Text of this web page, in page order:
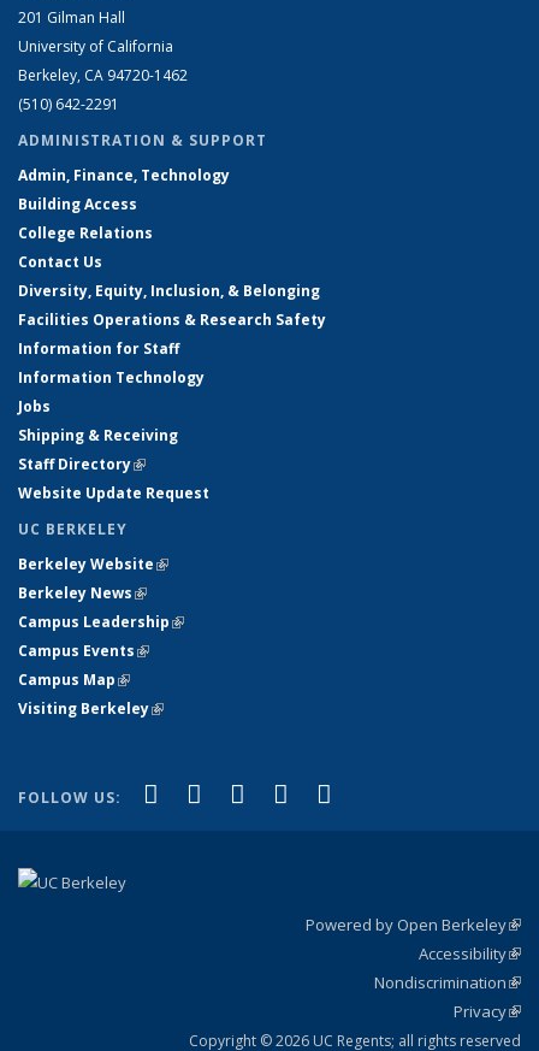
201 Gilman Hall
University of California
Berkeley, CA 94720-1462
(510) 642-2291
ADMINISTRATION & SUPPORT
Admin, Finance, Technology
Building Access
College Relations
Contact Us
Diversity, Equity, Inclusion, & Belonging
Facilities Operations & Research Safety
Information for Staff
Information Technology
Jobs
Shipping & Receiving
Staff Directory(link is external)
Website Update Request
UC BERKELEY
Berkeley Website(link is external)
Berkeley News(link is external)
Campus Leadership(link is external)
Campus Events(link is external)
Campus Map(link is external)
Visiting Berkeley(link is external)
FOLLOW US: Facebook
(link is external)
X (formerly Twitter)
(link is external)
LinkedIn
(link is external)
YouTube
(link is external)
Powered by Open Berkeley
Accessibility
Nondiscrimination
Privacy
Copyright © 2026 UC Regents; all rights reserved